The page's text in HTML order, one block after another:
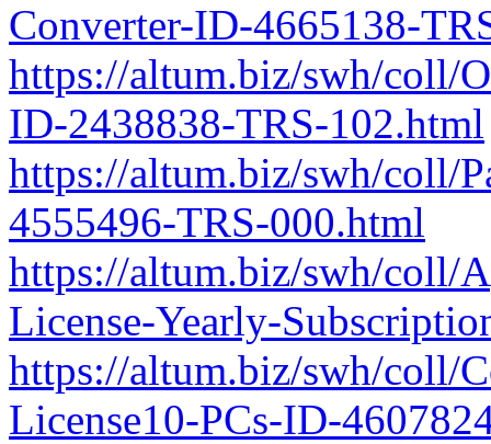
Converter-ID-4665138-
https://altum.biz/swh/coll/
ID-2438838-TRS-102.html
https://altum.biz/swh/coll/
4555496-TRS-000.html
https://altum.biz/swh/coll/
License-Yearly-
https://altum.biz/swh/coll/
License10-PCs-ID-